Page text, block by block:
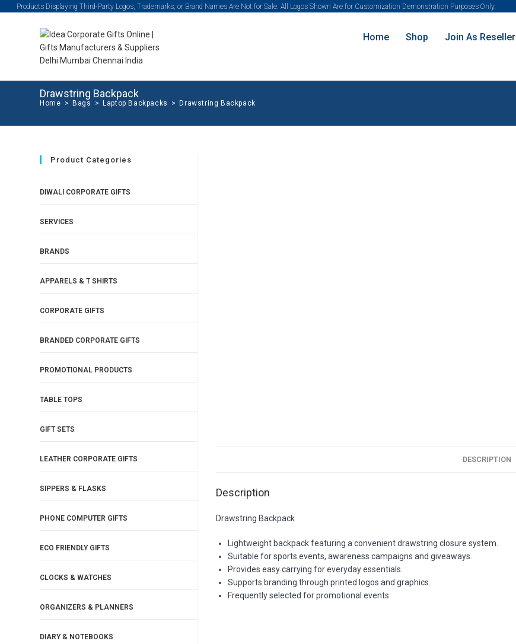
Products Displaying Third-Party Logos, Trademarks, or Brand Names Are Not for Sale. All Logos Shown Are for Customization Demonstration Purposes Only.
Home Shop Join As Reseller
Drawstring Backpack
Home > Bags > Laptop Backpacks > Drawstring Backpack
DESCRIPTION
Description
Drawstring Backpack
Lightweight backpack featuring a convenient drawstring closure system.
Suitable for sports events, awareness campaigns and giveaways.
Provides easy carrying for everyday essentials.
Supports branding through printed logos and graphics.
Frequently selected for promotional events.
Product Categories
DIWALI CORPORATE GIFTS
SERVICES
BRANDS
APPARELS & T SHIRTS
CORPORATE GIFTS
BRANDED CORPORATE GIFTS
PROMOTIONAL PRODUCTS
TABLE TOPS
GIFT SETS
LEATHER CORPORATE GIFTS
SIPPERS & FLASKS
PHONE COMPUTER GIFTS
ECO FRIENDLY GIFTS
CLOCKS & WATCHES
ORGANIZERS & PLANNERS
DIARY & NOTEBOOKS